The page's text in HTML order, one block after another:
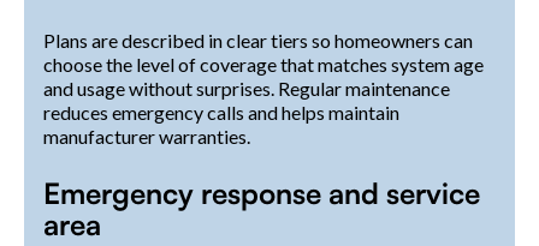
Plans are described in clear tiers so homeowners can
choose the level of coverage that matches system age
and usage without surprises. Regular maintenance
reduces emergency calls and helps maintain
manufacturer warranties.
Emergency response and service
area